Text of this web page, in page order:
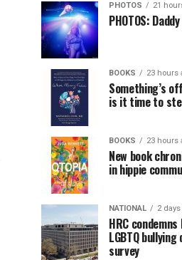
PHOTOS 21
PHOTOS:
BOOKS 23 hours
Something’s
is it time to
BOOKS 23 hours
New book
in hippie
NATIONAL 2
HRC
LGBTQ
survey